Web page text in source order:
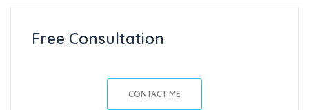
Free Consultation
CONTACT ME